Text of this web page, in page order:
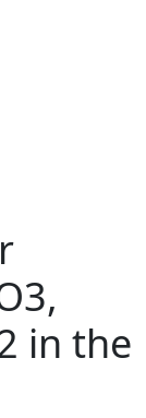
in the